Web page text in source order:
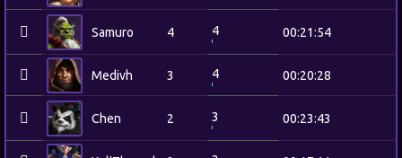
Samuro 4 4 00:21:54
Medivh 3 4 00:20:28
Chen 2 3 00:23:43